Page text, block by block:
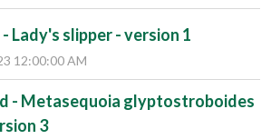
Lady's slipper - version 1
12:00:00 AM
- Metasequoia glyptostroboides
3